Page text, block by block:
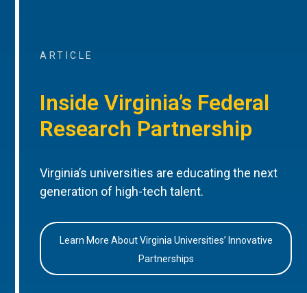
ARTICLE
Inside Virginia’s Federal
Research Partnership
Virginia’s universities are educating the next
generation of high-tech talent.
Learn More About Virginia Universities’ Innovative
Partnerships